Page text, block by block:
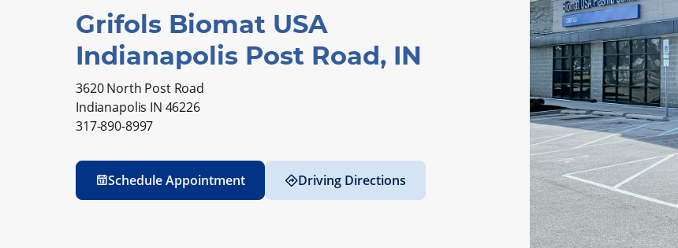
Grifols Biomat USA
Indianapolis Post Road, IN
3620 North Post Road
Indianapolis IN 46226
317-890-8997
Schedule Appointment Driving Directions